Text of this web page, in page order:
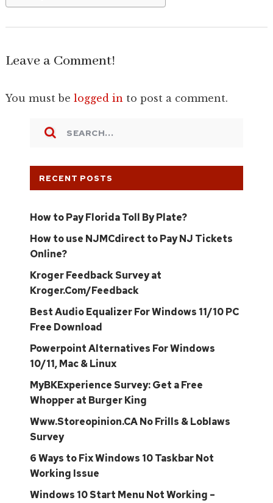
Leave a Comment!
You must be logged in to post a comment.
RECENT POSTS
How to Pay Florida Toll By Plate?
How to use NJMCdirect to Pay NJ Tickets
Online?
Kroger Feedback Survey at
Kroger.Com/Feedback
Best Audio Equalizer For Windows 11/10 PC
Free Download
Powerpoint Alternatives For Windows
10/11, Mac & Linux
MyBKExperience Survey: Get a Free
Whopper at Burger King
Www.Storeopinion.CA No Frills & Loblaws
Survey
6 Ways to Fix Windows 10 Taskbar Not
Working Issue
Windows 10 Start Menu Not Working –